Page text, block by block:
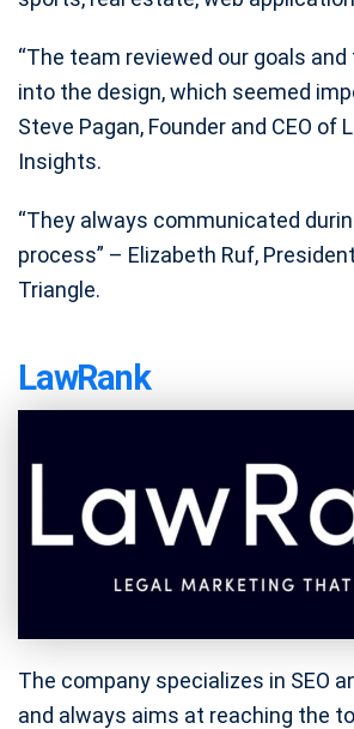
“The team reviewed our goals
into the design, which seemed
Steve Pagan, Founder and CEO of
Insights.
“They always communicated
process” – Elizabeth Ruf,
Triangle.
LawRank
The company specializes in SEO
and always aims at reaching the